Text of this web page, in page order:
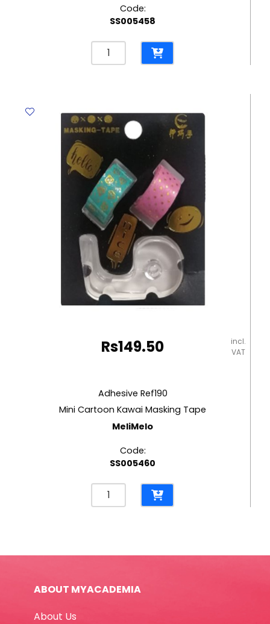
Code:
SS005458
Adhesive
Ref180
Washi
Tape
MeliMelo
quantity
Rs149.50
incl.
VAT
Adhesive Ref190
Mini Cartoon Kawai Masking Tape
MeliMelo
Code:
SS005460
Adhesive
Ref190
MeliMelo
ABOUT MYACADEMIA
About Us